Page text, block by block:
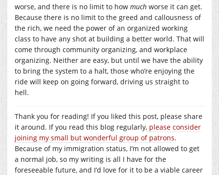
worse, and there is no limit to how much worse it can get.
Because there is no limit to the greed and callousness of
the rich, we need the power of an organized working
class to have any shot at building a better world. That will
come through community organizing, and workplace
organizing. Neither are easy, but until we have the ability
to bring the system to a halt, those who’re enjoying the
ride will keep on going forward, driving us straight to
hell.
Thank you for reading! If you liked this post, please share
it around. If you read this blog regularly, please consider
joining my small but wonderful group of patrons.
Because of my immigration status, I’m not allowed to get
a normal job, so my writing is all I have for the
foreseeable future, and I’d love for it to be a viable career